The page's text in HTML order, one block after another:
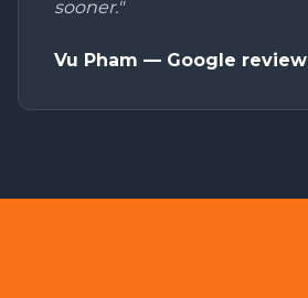
sooner."
Vu Pham — Google review